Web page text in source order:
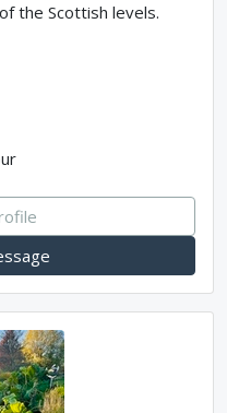
the Scottish levels.